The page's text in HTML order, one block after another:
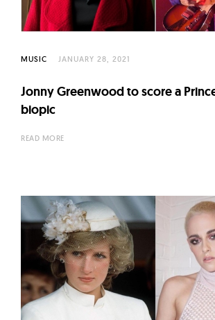
t
r
e
O
f
N
MUSIC JANUARY 28, 2021
Jonny Greenwood to score a
biopic
READ MORE